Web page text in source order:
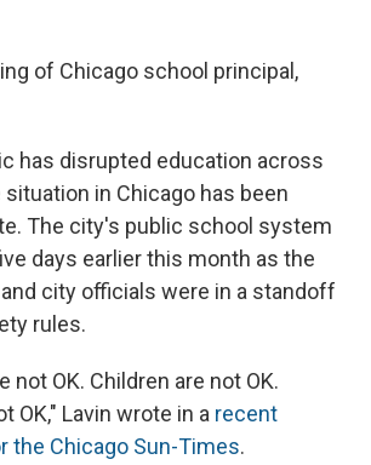
of Chicago school principal,
has disrupted education across
in Chicago has been
The city's public school system
days earlier this month as the
city officials were in a standoff
rules.
not OK. Children are not OK.
OK," Lavin wrote in a recent
the Chicago Sun-Times.